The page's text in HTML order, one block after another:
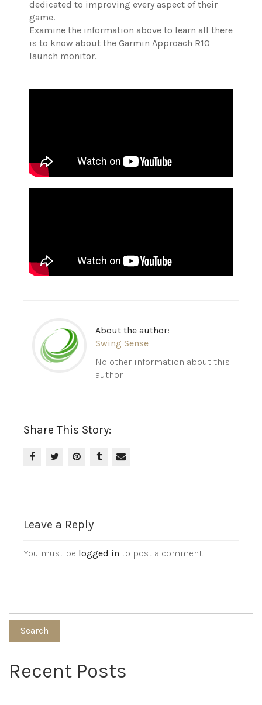
dedicated to improving every aspect of their
game.
Examine the information above to learn all there
is to know about the Garmin Approach R10
launch monitor.
About the author:
Swing Sense
No other information about this
author.
Share This Story:
Leave a Reply
You must be logged in to post a comment.
Search
Recent Posts